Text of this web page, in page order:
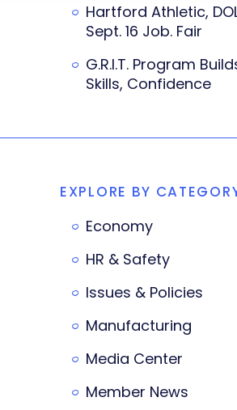
Hartford Athletic,
Sept. 16 Job. Fair
G.R.I.T. Program
Skills, Confidence
EXPLORE BY
Economy
HR & Safety
Issues & Policies
Manufacturing
Media Center
Member News